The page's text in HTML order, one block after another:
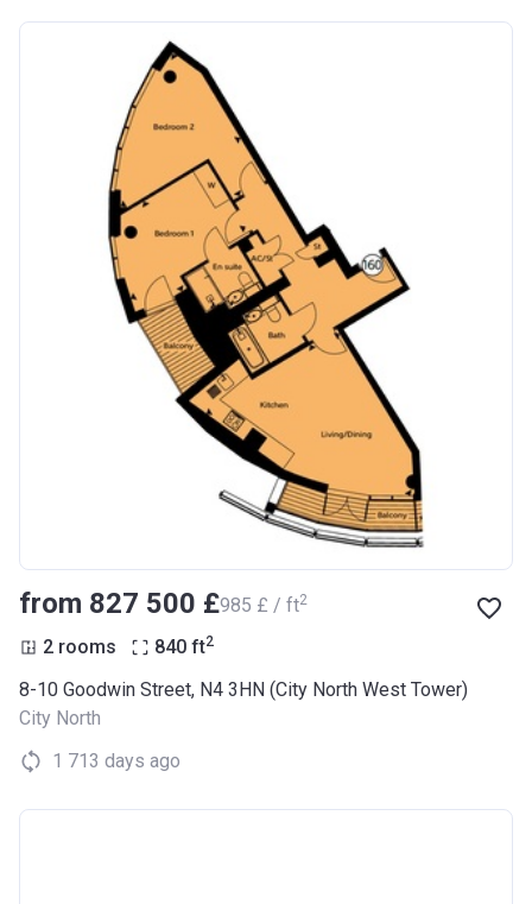
from ‍827 500 £‍985 £ / ft2
2 rooms 840 ft2
8-10 Goodwin Street, N4 3HN (City North West Tower)
City North
1 713 days ago